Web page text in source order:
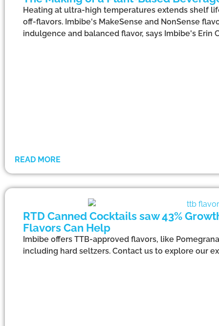
Heating at ultra-high temperatures extends shelf
off-flavors. Imbibe's MakeSense and NonSense
indulgence and balanced flavor, says Imbibe's Erin
READ MORE
RTD Canned Cocktails saw 43%
Flavors Can Help
Imbibe offers TTB-approved flavors, like
including hard seltzers. Contact us to explore our